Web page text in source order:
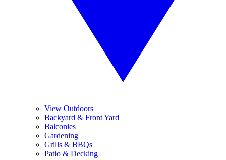
View Outdoors
Backyard & Front Yard
Balconies
Gardening
Grills & BBQs
Patio & Decking